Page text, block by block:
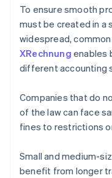
To ensure smooth
must be created in a
widespread,
XRechnung enables
different accounting
Companies that do
of the law can face
fines to restrictions
Small and medium-
benefit from longer